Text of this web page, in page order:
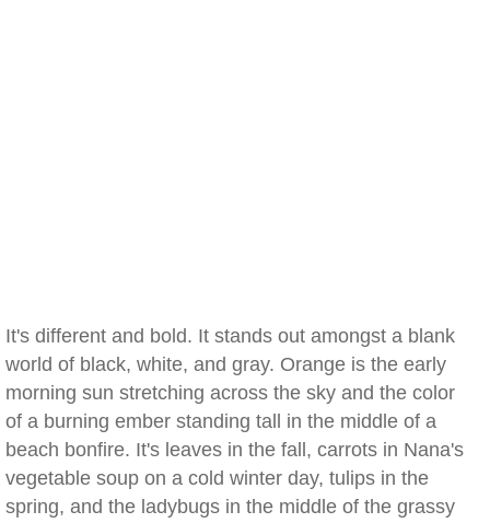
It's different and bold. It stands out amongst a blank
world of black, white, and gray. Orange is the early
morning sun stretching across the sky and the color
of a burning ember standing tall in the middle of a
beach bonfire. It's leaves in the fall, carrots in Nana's
vegetable soup on a cold winter day, tulips in the
spring, and the ladybugs in the middle of the grassy